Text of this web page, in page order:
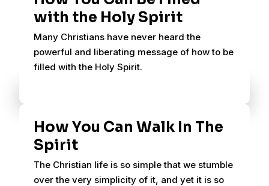
with the Holy Spirit
Many Christians have never heard the
powerful and liberating message of how to be
filled with the Holy Spirit.
How You Can Walk In The
Spirit
The Christian life is so simple that we stumble
over the very simplicity of it, and yet it is so